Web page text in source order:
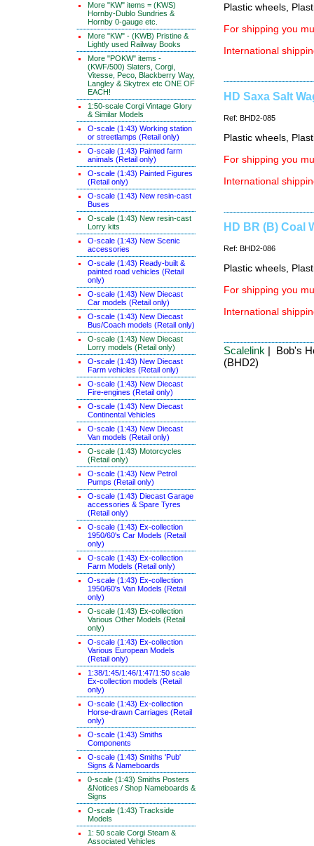
More "KW" items = (KWS)
Hornby-Dublo Sundries &
Hornby 0-gauge etc.
More "KW" - (KWB) Pristine &
Lightly used Railway Books
More "POKW" items -
(KWF/500) Slaters, Corgi,
Vitesse, Peco, Blackberry Way,
Langley & Skytrex etc ONE OF
EACH!
1:50-scale Corgi Vintage Glory
& Similar Models
O-scale (1:43) Working station
or streetlamps (Retail only)
O-scale (1:43) Painted farm
animals (Retail only)
O-scale (1:43) Painted Figures
(Retail only)
O-scale (1:43) New resin-cast
Buses
O-scale (1:43) New resin-cast
Lorry kits
O-scale (1:43) New Scenic
accessories
O-scale (1:43) Ready-built &
painted road vehicles (Retail
only)
O-scale (1:43) New Diecast
Car models (Retail only)
O-scale (1:43) New Diecast
Bus/Coach models (Retail only)
O-scale (1:43) New Diecast
Lorry models (Retail only)
O-scale (1:43) New Diecast
Farm vehicles (Retail only)
O-scale (1:43) New Diecast
Fire-engines (Retail only)
O-scale (1:43) New Diecast
Continental Vehicles
O-scale (1:43) New Diecast
Van models (Retail only)
O-scale (1:43) Motorcycles
(Retail only)
O-scale (1:43) New Petrol
Pumps (Retail only)
O-scale (1:43) Diecast Garage
accessories & Spare Tyres
(Retail only)
O-scale (1:43) Ex-collection
1950/60's Car Models (Retail
only)
O-scale (1:43) Ex-collection
Farm Models (Retail only)
O-scale (1:43) Ex-collection
1950/60's Van Models (Retail
only)
O-scale (1:43) Ex-collection
Various Other Models (Retail
only)
O-scale (1:43) Ex-collection
Various European Models
(Retail only)
1:38/1:45/1:46/1:47/1:50 scale
Ex-collection models (Retail
only)
O-scale (1:43) Ex-collection
Horse-drawn Carriages (Retail
only)
O-scale (1:43) Smiths
Components
O-scale (1:43) Smiths 'Pub'
Signs & Nameboards
0-scale (1:43) Smiths Posters
&Notices / Shop Nameboards &
Signs
O-scale (1:43) Trackside
Models
1: 50 scale Corgi Steam &
Associated Vehicles
Plastic wheels,
For shipping you
International
HD Saxa Salt
Ref: BHD2-085
Plastic wheels,
For shipping you
International
HD BR (B) Coal
Ref: BHD2-086
Plastic wheels,
For shipping you
International
Scalelink | Bob's
(BHD2)